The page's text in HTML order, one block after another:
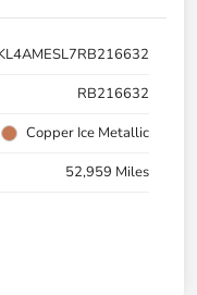
RB216632
Copper Ice Metallic
52,959 Miles